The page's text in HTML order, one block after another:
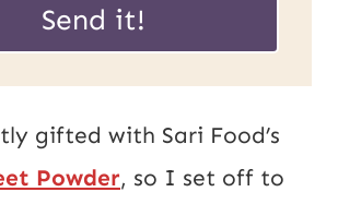
Send it!
gifted with Sari Food’s
Powder, so I set off to